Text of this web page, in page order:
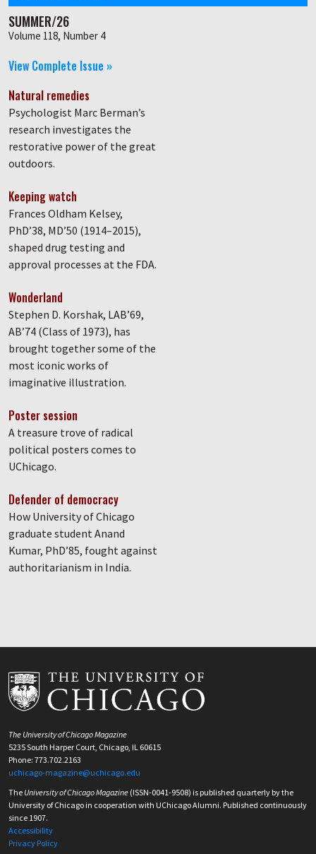
SUMMER/26
Volume 118, Number 4
View Complete Issue »
Natural remedies
Psychologist Marc Berman’s
research investigates the
restorative power of the great
outdoors.
Keeping watch
Frances Oldham Kelsey,
PhD’38, MD’50 (1914–2015),
shaped drug testing and
approval processes at the FDA.
Wonderland
Stephen D. Korshak, LAB’69,
AB’74 (Class of 1973), has
brought together some of the
most iconic works of
imaginative illustration.
Poster session
A treasure trove of radical
political posters comes to
UChicago.
Defender of democracy
How University of Chicago
graduate student Anand
Kumar, PhD’85, fought against
authoritarianism in India.
The University of Chicago Magazine
5235 South Harper Court, Chicago, IL 60615
Phone: 773.702.2163
uchicago-magazine@uchicago.edu
The University of Chicago Magazine (ISSN-0041-9508) is published quarterly by the
University of Chicago in cooperation with UChicago Alumni. Published continuously
since 1907.
Accessibility
Privacy Policy